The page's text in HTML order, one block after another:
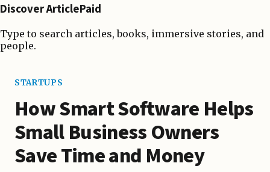
Discover ArticlePaid
Type to search articles, books, immersive stories, and
people.
STARTUPS
How Smart Software Helps
Small Business Owners
Save Time and Money